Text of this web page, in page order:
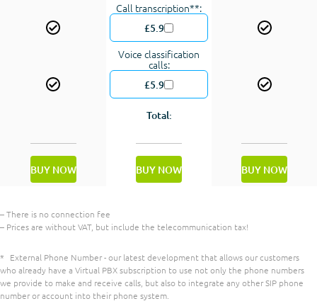
Call transcription**:
£5.9
Voice classification
calls:
£5.9
Total:
BUY NOW BUY NOW BUY NOW
– There is no connection fee
– Prices are without VAT, but include the telecommunication tax!
*
External Phone Number - our latest development that allows our customers
who already have a Virtual PBX subscription to use not only the phone numbers
we provide to make and receive calls, but also to integrate any other SIP phone
number or account into their phone system.